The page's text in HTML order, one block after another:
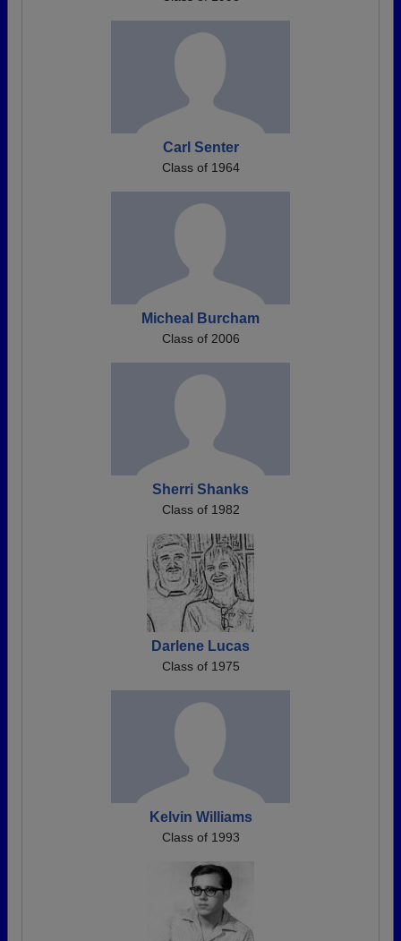
Carl Senter
Class of 1964
Micheal Burcham
Class of 2006
Sherri Shanks
Class of 1982
Darlene Lucas
Class of 1975
Kelvin Williams
Class of 1993